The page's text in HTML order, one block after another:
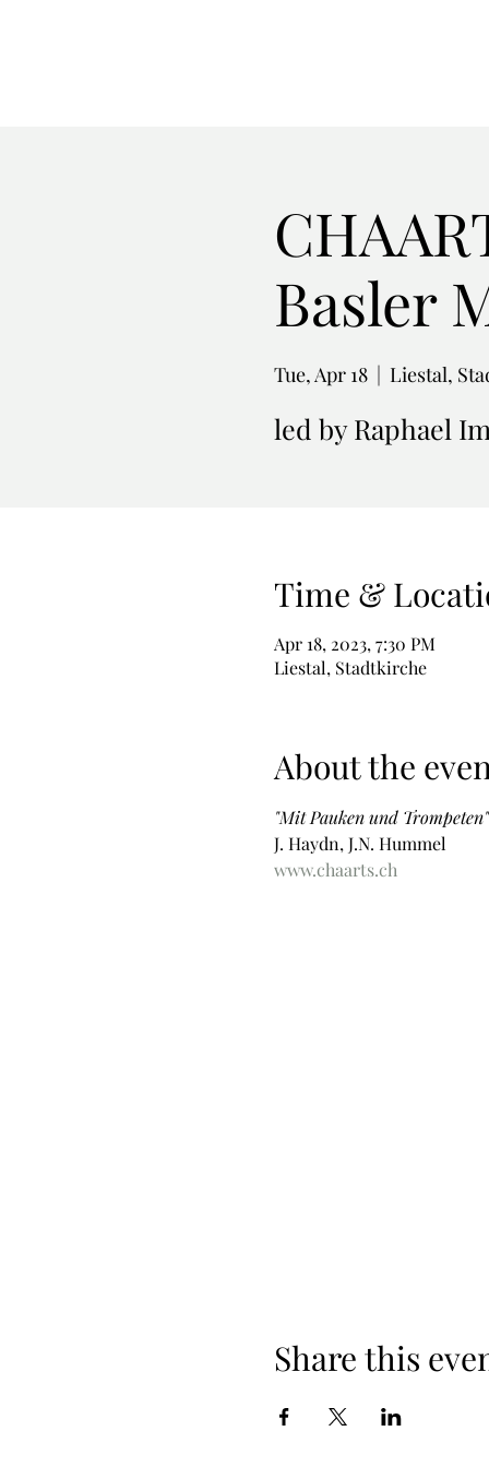
Basler
Tue, Apr 18
  |
Liestal,
Time &
Apr 18, 2023, 7:30 PM
Liestal, Stadtkirche
About the
"Mit Pauken und Trompeten"
J. Haydn, J.N. Hummel
www.chaarts.ch
Share this